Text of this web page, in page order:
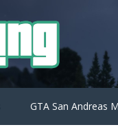
GTA San Andreas